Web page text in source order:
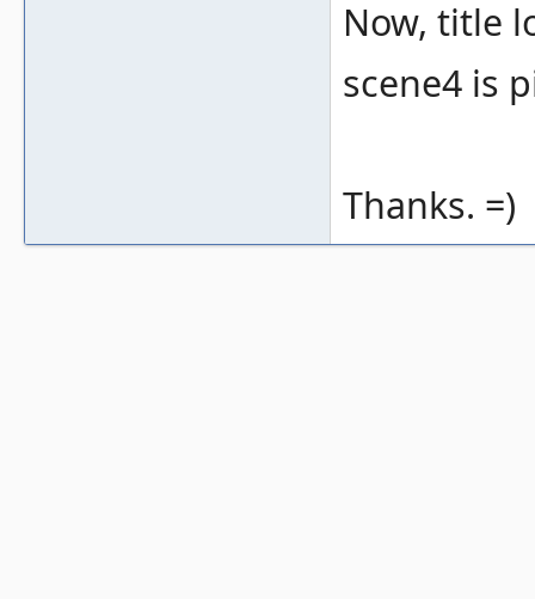
Now, title
scene4 is
Thanks. =)